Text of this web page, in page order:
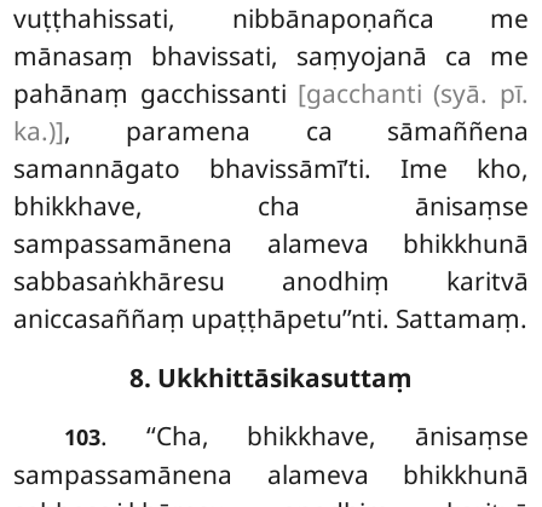
vuṭṭhahissati, nibbānapoṇañca me
mānasaṃ bhavissati, saṃyojanā ca me
pahānaṃ gacchissanti [gacchanti (syā. pī.
ka.)], paramena ca sāmaññena
samannāgato bhavissāmī’ti. Ime kho,
bhikkhave, cha ānisaṃse
sampassamānena alameva bhikkhunā
sabbasaṅkhāresu anodhiṃ karitvā
aniccasaññaṃ upaṭṭhāpetu’’nti. Sattamaṃ.
8. Ukkhittāsikasuttaṃ
103. ‘‘Cha, bhikkhave, ānisaṃse
sampassamānena alameva bhikkhunā